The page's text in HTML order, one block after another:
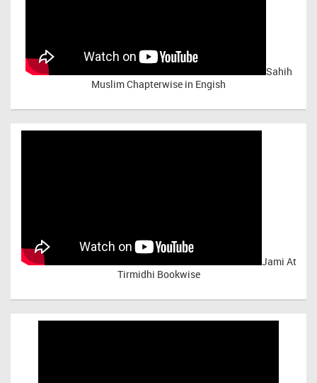
Sahih
Muslim Chapterwise in Engish
Jami At
Tirmidhi Bookwise